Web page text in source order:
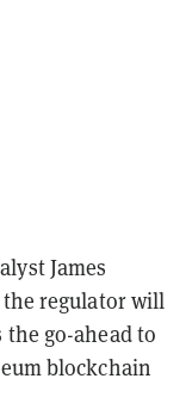
James
regulator will
the go-ahead to
blockchain